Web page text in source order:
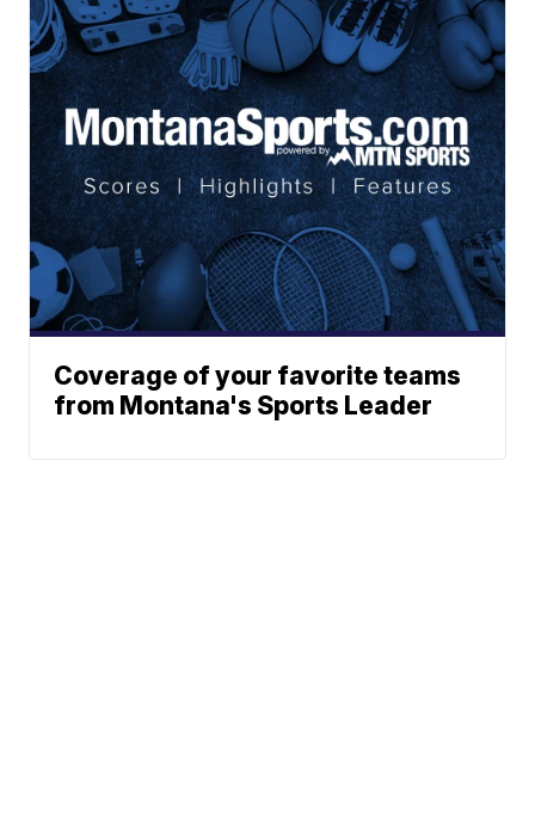
Coverage of your favorite teams
from Montana's Sports Leader